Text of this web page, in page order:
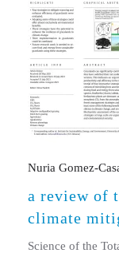
Nuria Gomez-
a review of
climate
Science of the